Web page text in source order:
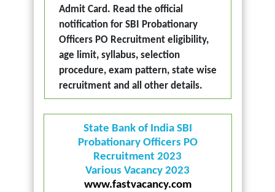
Admit Card. Read the official
notification for SBI Probationary
Officers PO Recruitment eligibility,
age limit, syllabus, selection
procedure, exam pattern, state wise
recruitment and all other details.
State Bank of India SBI
Probationary Officers PO
Recruitment 2023
Various Vacancy 2023
www.fastvacancy.com